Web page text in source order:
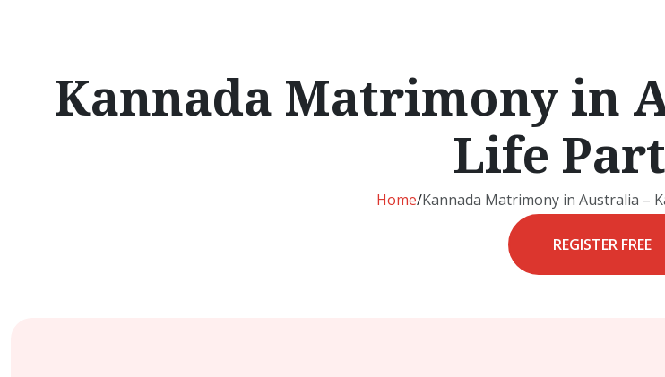
Kannada Matrimony in
Life
Home/Kannada Matrimony in Australia –
REGISTER FREE